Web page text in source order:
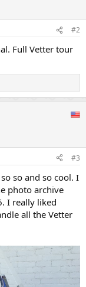
#2
Full Vetter tour
#3
so and so cool. I
photo archive
I really liked
all the Vetter